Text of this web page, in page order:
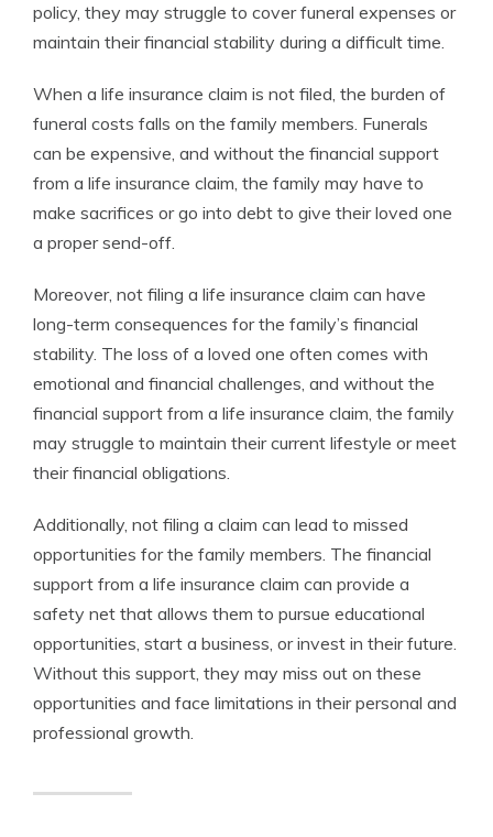
policy, they may struggle to cover funeral expenses or
maintain their financial stability during a difficult time.
When a life insurance claim is not filed, the burden of
funeral costs falls on the family members. Funerals
can be expensive, and without the financial support
from a life insurance claim, the family may have to
make sacrifices or go into debt to give their loved one
a proper send-off.
Moreover, not filing a life insurance claim can have
long-term consequences for the family’s financial
stability. The loss of a loved one often comes with
emotional and financial challenges, and without the
financial support from a life insurance claim, the family
may struggle to maintain their current lifestyle or meet
their financial obligations.
Additionally, not filing a claim can lead to missed
opportunities for the family members. The financial
support from a life insurance claim can provide a
safety net that allows them to pursue educational
opportunities, start a business, or invest in their future.
Without this support, they may miss out on these
opportunities and face limitations in their personal and
professional growth.